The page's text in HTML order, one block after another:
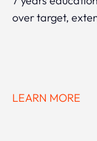
over target,
LEARN MORE